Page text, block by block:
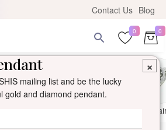
Contact Us Blog
0 0
×
mailing list and be the lucky
gold and diamond pendant.